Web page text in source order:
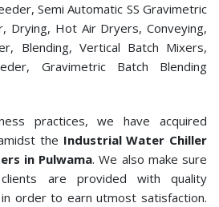
Semi Automatic SS Gravimetric
Drying, Hot Air Dryers, Conveying,
Blending, Vertical Batch Mixers,
Gravimetric Batch Blending
practices, we have acquired
the Industrial Water Chiller
in Pulwama. We also make sure
are provided with quality
order to earn utmost satisfaction.